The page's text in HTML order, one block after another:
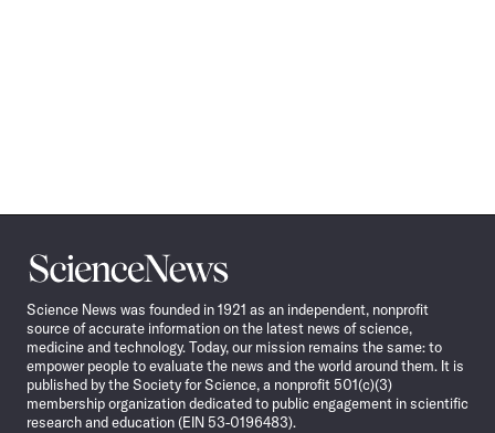
Science
News
Science News was founded in 1921 as an independent, nonprofit
source of accurate information on the latest news of science,
medicine and technology. Today, our mission remains the same: to
empower people to evaluate the news and the world around them. It is
published by the Society for Science, a nonprofit 501(c)(3)
membership organization dedicated to public engagement in scientific
research and education (EIN 53-0196483).